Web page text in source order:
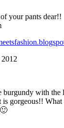
your pants dear!!
2012
with the
is gorgeous!!